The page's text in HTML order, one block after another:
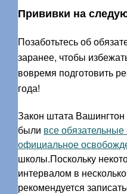
Прививки на
Позаботьтесь об
заранее, чтобы
вовремя подготовить
года!
Закон штата Вашингтон
были все
официальное
школы.Поскольку
интервалом в
рекомендуется